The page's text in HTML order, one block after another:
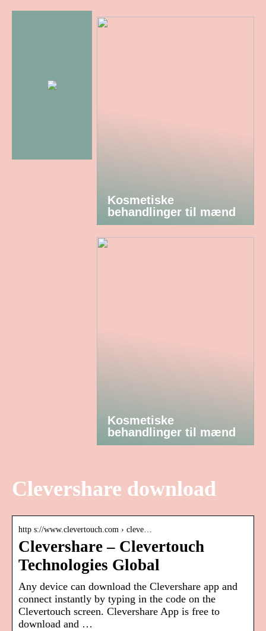
Kosmetiske
behandlinger til mænd
Kosmetiske
behandlinger til mænd
Clevershare download
http s://www.clevertouch.com › cleve…
Clevershare – Clevertouch
Technologies Global
Any device can download the Clevershare app and
connect instantly by typing in the code on the
Clevertouch screen. Clevershare App is free to
download and …